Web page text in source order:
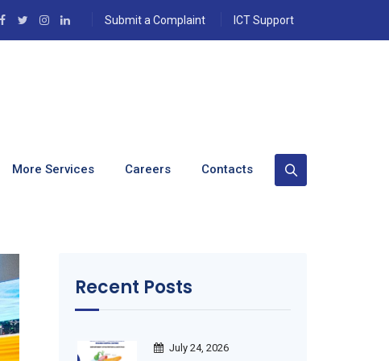
Submit a Complaint ICT Support
More Services Careers Contacts
Recent Posts
July 24, 2026